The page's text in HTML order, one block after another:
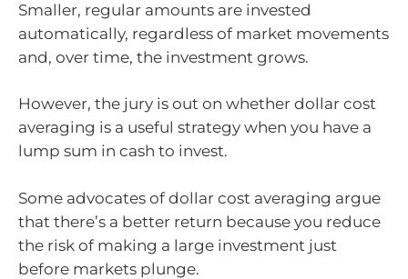
Smaller, regular amounts are invested
automatically, regardless of market movements
and, over time, the investment grows.
However, the jury is out on whether dollar cost
averaging is a useful strategy when you have a
lump sum in cash to invest.
Some advocates of dollar cost averaging argue
that there’s a better return because you reduce
the risk of making a large investment just
before markets plunge.